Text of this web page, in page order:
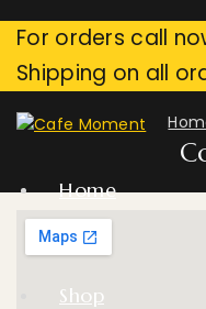
For orders call
Shipping on all
Home
Shop